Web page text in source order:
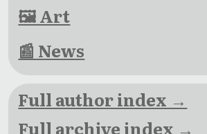
🖼 Art
📰 News
Full author index →
Full archive index →